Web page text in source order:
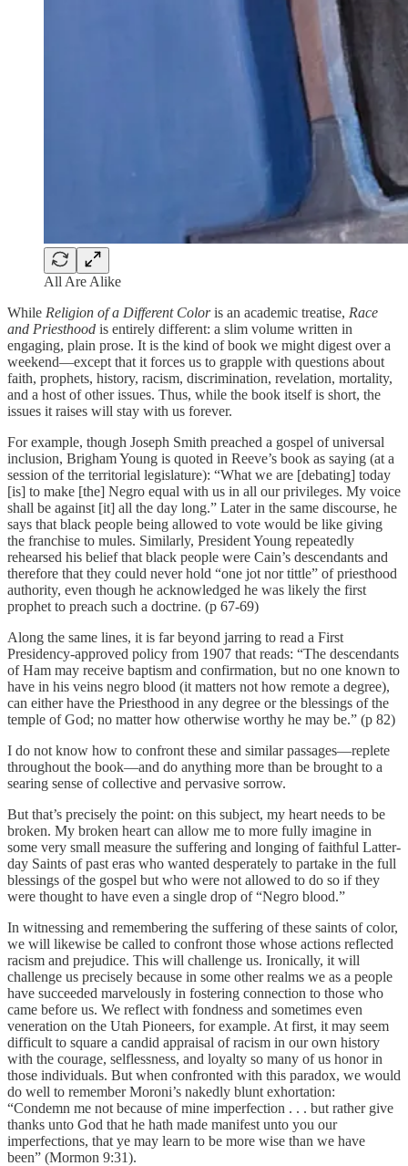
All Are Alike
While Religion of a Different Coloris an academic treatise, Race
and Priesthood is entirely different: a slim volume written in
engaging, plain prose. It is the kind of book we might digest over a
weekend—except that it forces us to grapple with questions about
faith, prophets, history, racism, discrimination, revelation, mortality,
and a host of other issues. Thus, while the book itself is short, the
issues it raises will stay with us forever.
For example, though Joseph Smith preached a gospel of universal
inclusion, Brigham Young is quoted in Reeve’s book as saying (at a
session of the territorial legislature): “What we are [debating] today
[is] to make [the] Negro equal with us in all our privileges. My voice
shall be against [it] all the day long.” Later in the same discourse, he
says that black people being allowed to vote would be like giving
the franchise to mules. Similarly, President Young repeatedly
rehearsed his belief that black people were Cain’s descendants and
therefore that they could never hold “one jot nor tittle” of priesthood
authority, even though he acknowledged he was likely the first
prophet to preach such a doctrine. (p 67-69)
Along the same lines, it is far beyond jarring to read a First
Presidency-approved policy from 1907 that reads: “The descendants
of Ham may receive baptism and confirmation, but no one known to
have in his veins negro blood (it matters not how remote a degree),
can either have the Priesthood in any degree or the blessings of the
temple of God; no matter how otherwise worthy he may be.” (p 82)
I do not know how to confront these and similar passages—replete
throughout the book—and do anything more than be brought to a
searing sense of collective and pervasive sorrow.
But that’s precisely the point: on this subject, my heart needs to be
broken. My broken heart can allow me to more fully imagine in
some very small measure the suffering and longing of faithful Latter-
day Saints of past eras who wanted desperately to partake in the full
blessings of the gospel but who were not allowed to do so if they
were thought to have even a single drop of “Negro blood.”
In witnessing and remembering the suffering of these saints of color,
we will likewise be called to confront those whose actions reflected
racism and prejudice. This will challenge us. Ironically, it will
challenge us precisely because in some other realms we as a people
have succeeded marvelously in fostering connection to those who
came before us. We reflect with fondness and sometimes even
veneration on the Utah Pioneers, for example. At first, it may seem
difficult to square a candid appraisal of racism in our own history
with the courage, selflessness, and loyalty so many of us honor in
those individuals. But when confronted with this paradox, we would
do well to remember Moroni’s nakedly blunt exhortation:
“Condemn me not because of mine imperfection . . . but rather give
thanks unto God that he hath made manifest unto you our
imperfections, that ye may learn to be more wise than we have
been” (Mormon 9:31).